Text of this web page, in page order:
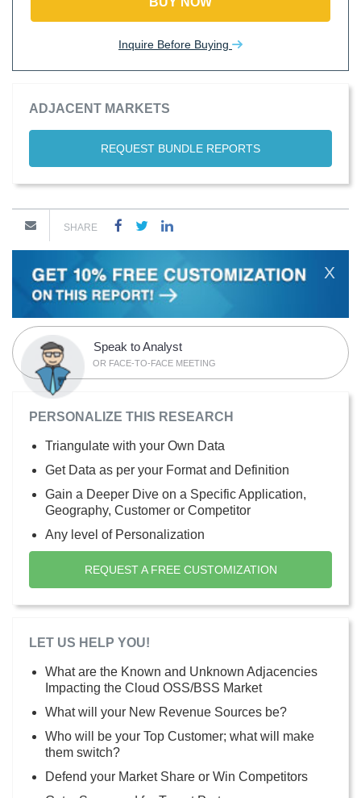
Inquire Before Buying
ADJACENT MARKETS
REQUEST BUNDLE REPORTS
SHARE
X
Speak to Analyst
OR FACE-TO-FACE MEETING
PERSONALIZE THIS RESEARCH
Triangulate with your Own Data
Get Data as per your Format and Definition
Gain a Deeper Dive on a Specific Application,
Geography, Customer or Competitor
Any level of Personalization
REQUEST A FREE CUSTOMIZATION
LET US HELP YOU!
What are the Known and Unknown Adjacencies
Impacting the Cloud OSS/BSS Market
What will your New Revenue Sources be?
Who will be your Top Customer; what will make
them switch?
Defend your Market Share or Win Competitors